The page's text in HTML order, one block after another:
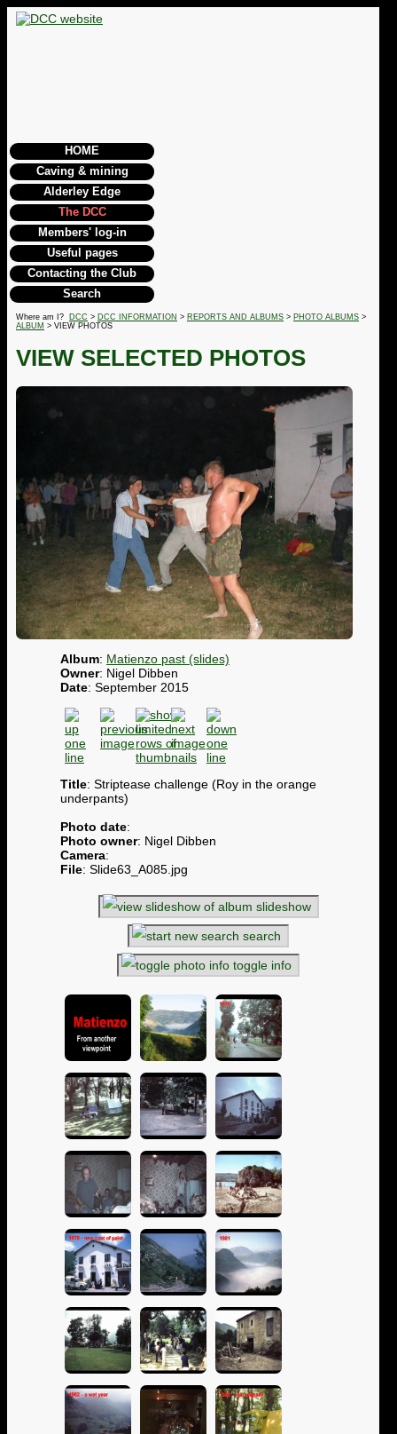
HOME
Caving & mining
Alderley Edge
The DCC
Members' log-in
Useful pages
Contacting the Club
Search
Where am I? DCC > DCC INFORMATION > REPORTS AND ALBUMS > PHOTO ALBUMS >
ALBUM > VIEW PHOTOS
VIEW SELECTED PHOTOS
Album: Matienzo past (slides)
Owner: Nigel Dibben
Date: September 2015
Title: Striptease challenge (Roy in the orange
underpants)
Photo date:
Photo owner: Nigel Dibben
Camera:
File: Slide63_A085.jpg
slideshow
search
toggle info